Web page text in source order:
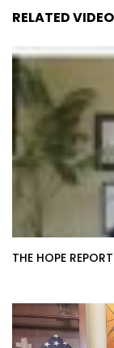
RELATED
THE HOPE